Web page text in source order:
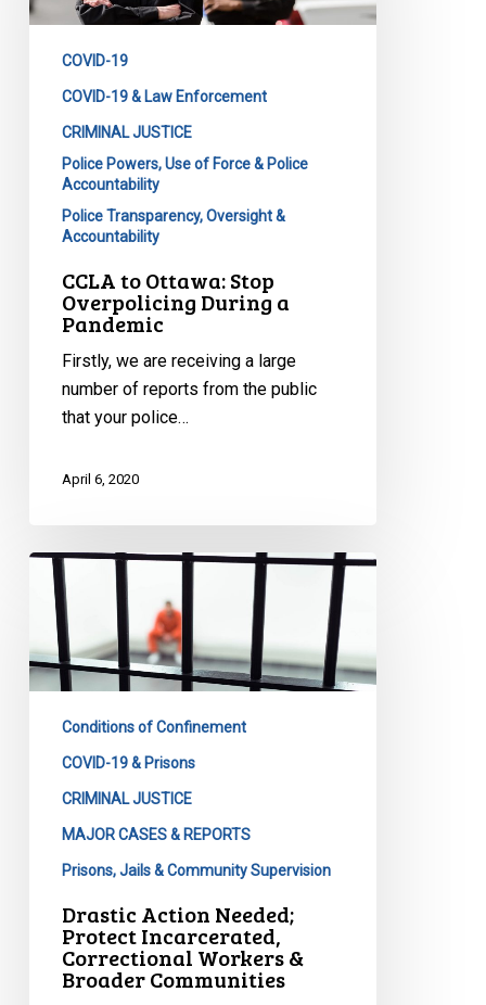
Overpolicing
Pandemic
COVID-19
COVID-19 & Law Enforcement
CRIMINAL JUSTICE
Police Powers, Use of Force & Police
Accountability
Police Transparency, Oversight &
Accountability
CCLA to Ottawa: Stop
Overpolicing During a
Pandemic
Firstly, we are receiving a large
number of reports from the public
that your police…
April 6, 2020
Drastic
Action
Needed;
Protect
Incarcerated,
Workers
Broader
Conditions of Confinement
COVID-19 & Prisons
CRIMINAL JUSTICE
MAJOR CASES & REPORTS
Prisons, Jails & Community Supervision
Drastic Action Needed;
Protect Incarcerated,
Correctional Workers &
Broader Communities